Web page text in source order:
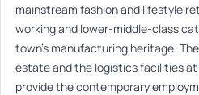
mainstream fashion and lifestyle
working and lower-middle-class
town’s manufacturing heritage.
estate and the logistics facilities
provide the contemporary